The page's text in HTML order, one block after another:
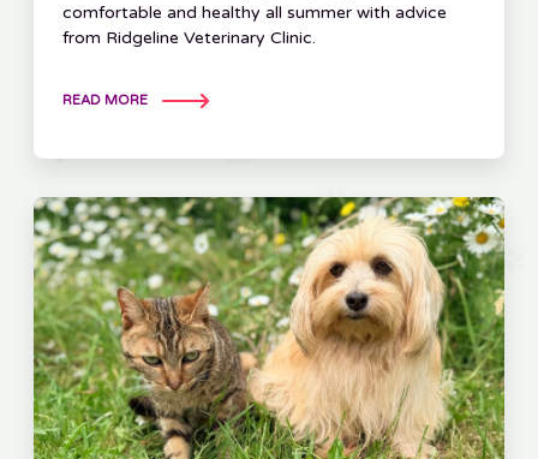
comfortable and healthy all summer with advice
from Ridgeline Veterinary Clinic.
READ MORE